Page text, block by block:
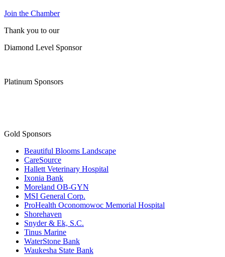
Diamond Level Sponsor
Platinum Sponsors
CareSource
Hallett Veterinary Hospital
Ixonia Bank
Moreland OB-GYN
MSI General Corp.
ProHealth Oconomowoc Memorial Hospital
Shorehaven
Snyder & Ek, S.C.
Tinus Marine
WaterStone Bank
Waukesha State Bank
Facebook InstagramYoutube